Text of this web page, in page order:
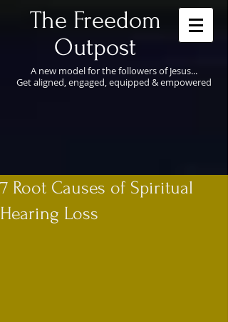
​The Freedom
Outpost
A new model for the followers of Jesus...
Get aligned, engaged, equipped & empowered
7 Root Causes of Spiritual
Hearing Loss